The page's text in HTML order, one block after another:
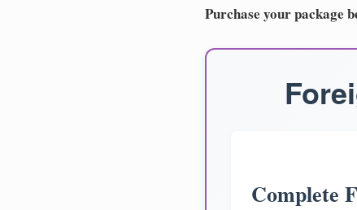
Purchase your package
Complete